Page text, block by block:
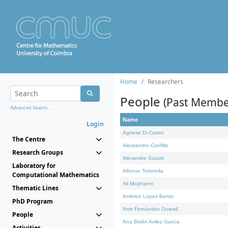
Advanced Search...
Login
The Centre
Research Groups
Laboratory for
Computational Mathematics
Thematic Lines
PhD Program
People
Home Researchers
People (Past
Name
Agnese Di Castro
Alessandro Conflitti
Alexandre Suzuki
Alfonso Tortorella
Ali Moghanni
Américo Lopes Bento
Amir Fernández Ouaridi
Ana Belén Avilez García